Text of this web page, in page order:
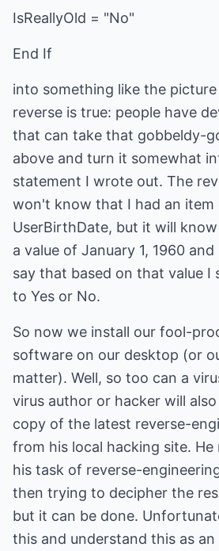
IsReallyOld = "No"
End If
into something like the
reverse is true: people have
that can take that gobbeldy-
above and turn it somewhat
statement I wrote out. The
won't know that I had an item
UserBirthDate, but it will
a value of January 1, 1960
say that based on that value I
to Yes or No.
So now we install our fool-
software on our desktop (or
matter). Well, so too can a
virus author or hacker will
copy of the latest reverse-
from his local hacking site. He
his task of reverse-
then trying to decipher the
but it can be done.
this and understand this as